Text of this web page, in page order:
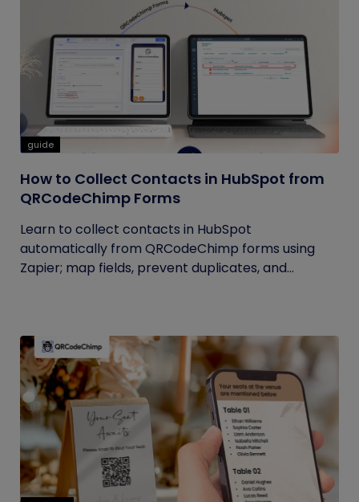
guide
How to Collect Contacts in HubSpot from
QRCodeChimp Forms
Learn to collect contacts in HubSpot
automatically from QRCodeChimp forms using
Zapier; map fields, prevent duplicates, and...